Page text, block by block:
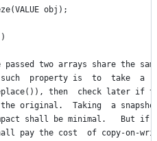
obj);
two arrays share the
property is  to  take  a
then  check later if
original.  Taking  a
shall be minimal.   But if
pay the cost  of copy-on-